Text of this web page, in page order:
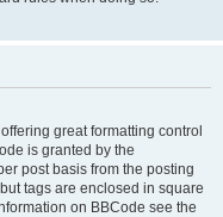
great formatting control
is granted by the
post basis from the posting
tags are enclosed in square
on BBCode see the